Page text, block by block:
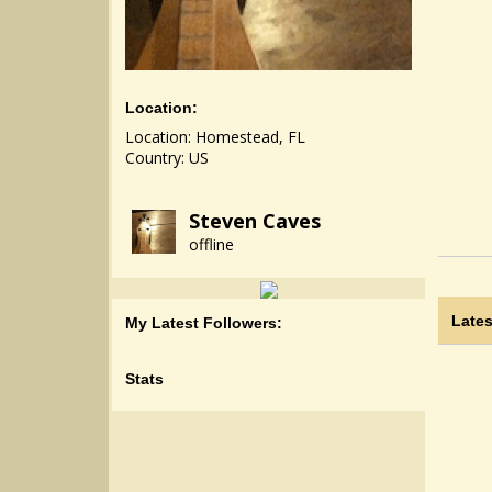
Location:
Location: Homestead, FL
Country: US
Steven Caves
offline
My Latest Followers:
Stats